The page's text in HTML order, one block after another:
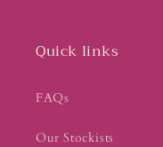
Quick links
FAQs
Our Stockists